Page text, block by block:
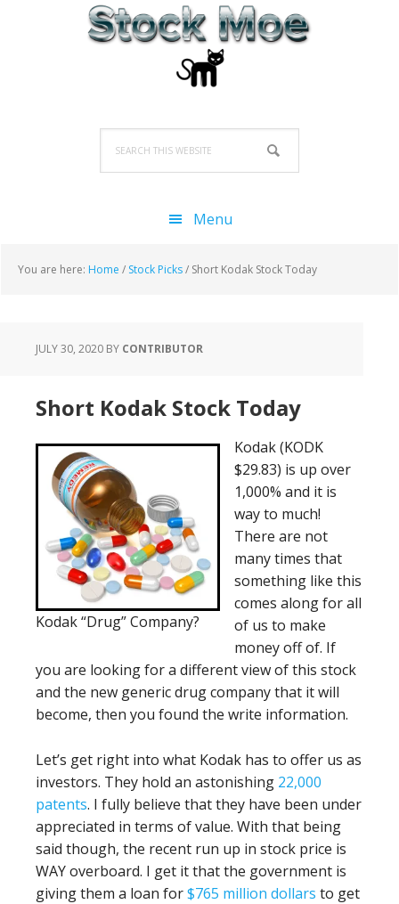
this
Menu
You are here: Home / Stock Picks/ Short Kodak Stock Today
JULY 30, 2020 BY CONTRIBUTOR
Short Kodak Stock Today
Kodak “Drug” Company?
Kodak (KODK
$29.83) is up over
1,000% and it is
way to much!
There are not
many times that
something like this
comes along for all
of us to make
money off of. If
you are looking for a different view of this stock
and the new generic drug company that it will
become, then you found the write information.
Let’s get right into what Kodak has to offer us as
investors. They hold an astonishing 22,000
patents. I fully believe that they have been under
appreciated in terms of value. With that being
said though, the recent run up in stock price is
WAY overboard. I get it that the government is
giving them a loan for$765 million dollars to get